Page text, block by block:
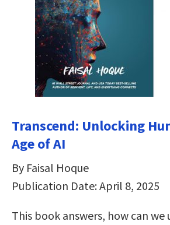
Transcend: Unlocking
Age of AI
By Faisal Hoque
Publication Date: April 8, 2025
This book answers, how can we